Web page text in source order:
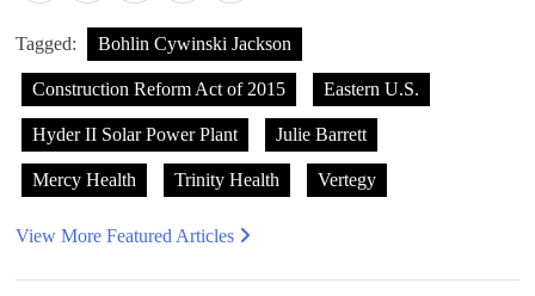
Tagged: Bohlin Cywinski Jackson
Construction Reform Act of 2015 Eastern U.S.
Hyder II Solar Power Plant Julie Barrett
Mercy Health Trinity Health Vertegy
View More Featured Articles